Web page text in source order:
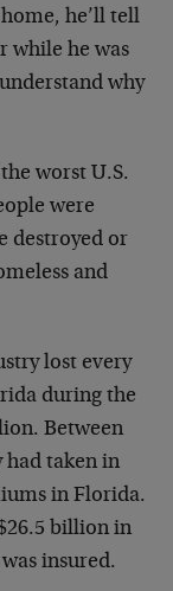
he’ll tell
while he was
why
worst U.S.
were
destroyed or
and
lost every
during the
Between
had taken in
in Florida.
billion in
insured.